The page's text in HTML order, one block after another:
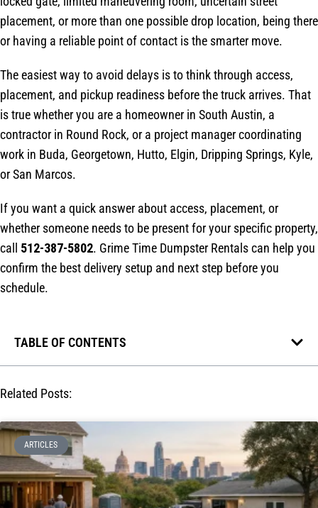
placement, or more than one possible drop location, being there
or having a reliable point of contact is the smarter move.
The easiest way to avoid delays is to think through access,
placement, and pickup readiness before the truck arrives. That
is true whether you are a homeowner in South Austin, a
contractor in Round Rock, or a project manager coordinating
work in Buda, Georgetown, Hutto, Elgin, Dripping Springs, Kyle,
or San Marcos.
If you want a quick answer about access, placement, or
whether someone needs to be present for your specific property,
call 512-387-5802. Grime Time Dumpster Rentals can help you
confirm the best delivery setup and next step before you
schedule.
TABLE OF CONTENTS
Related Posts:
ARTICLES